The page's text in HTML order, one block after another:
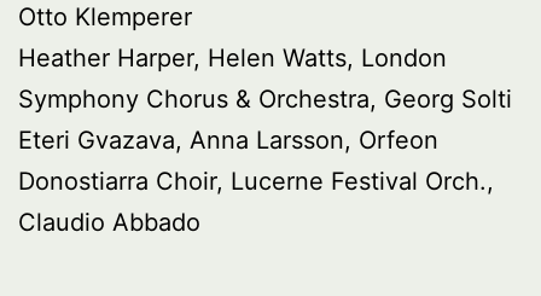
Otto Klemperer
Heather Harper, Helen Watts, London
Symphony Chorus & Orchestra, Georg Solti
Eteri Gvazava, Anna Larsson, Orfeon
Donostiarra Choir, Lucerne Festival Orch.,
Claudio Abbado